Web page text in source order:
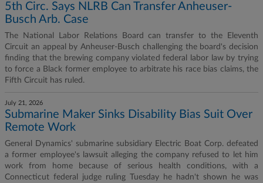
5th Circ. Says NLRB Can Transfer Anheuser-
Busch Arb. Case
The National Labor Relations Board can transfer to the Eleventh
Circuit an appeal by Anheuser-Busch challenging the board's decision
finding that the brewing company violated federal labor law by trying
to force a Black former employee to arbitrate his race bias claims, the
Fifth Circuit has ruled.
July 21, 2026
Submarine Maker Sinks Disability Bias Suit Over
Remote Work
General Dynamics' submarine subsidiary Electric Boat Corp. defeated
a former employee's lawsuit alleging the company refused to let him
work from home because of serious health conditions, with a
Connecticut federal judge ruling Tuesday he hadn't shown he was